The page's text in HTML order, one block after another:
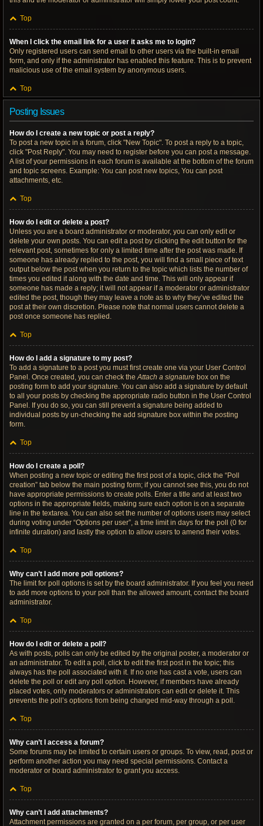
Top
When I click the email link for a user it asks me to login?
Only registered users can send email to other users via the built-in email
form, and only if the administrator has enabled this feature. This is to prevent
malicious use of the email system by anonymous users.
Top
Posting Issues
How do I create a new topic or post a reply?
To post a new topic in a forum, click "New Topic". To post a reply to a topic,
click "Post Reply". You may need to register before you can post a message.
A list of your permissions in each forum is available at the bottom of the forum
and topic screens. Example: You can post new topics, You can post
attachments, etc.
Top
How do I edit or delete a post?
Unless you are a board administrator or moderator, you can only edit or
delete your own posts. You can edit a post by clicking the edit button for the
relevant post, sometimes for only a limited time after the post was made. If
someone has already replied to the post, you will find a small piece of text
output below the post when you return to the topic which lists the number of
times you edited it along with the date and time. This will only appear if
someone has made a reply; it will not appear if a moderator or administrator
edited the post, though they may leave a note as to why they’ve edited the
post at their own discretion. Please note that normal users cannot delete a
post once someone has replied.
Top
How do I add a signature to my post?
To add a signature to a post you must first create one via your User Control
Panel. Once created, you can check theAttach a signature box on the
posting form to add your signature. You can also add a signature by default
to all your posts by checking the appropriate radio button in the User Control
Panel. If you do so, you can still prevent a signature being added to
individual posts by un-checking the add signature box within the posting
form.
Top
How do I create a poll?
When posting a new topic or editing the first post of a topic, click the “Poll
creation” tab below the main posting form; if you cannot see this, you do not
have appropriate permissions to create polls. Enter a title and at least two
options in the appropriate fields, making sure each option is on a separate
line in the textarea. You can also set the number of options users may select
during voting under “Options per user”, a time limit in days for the poll (0 for
infinite duration) and lastly the option to allow users to amend their votes.
Top
Why can’t I add more poll options?
The limit for poll options is set by the board administrator. If you feel you need
to add more options to your poll than the allowed amount, contact the board
administrator.
Top
How do I edit or delete a poll?
As with posts, polls can only be edited by the original poster, a moderator or
an administrator. To edit a poll, click to edit the first post in the topic; this
always has the poll associated with it. If no one has cast a vote, users can
delete the poll or edit any poll option. However, if members have already
placed votes, only moderators or administrators can edit or delete it. This
prevents the poll’s options from being changed mid-way through a poll.
Top
Why can’t I access a forum?
Some forums may be limited to certain users or groups. To view, read, post or
perform another action you may need special permissions. Contact a
moderator or board administrator to grant you access.
Top
Why can’t I add attachments?
Attachment permissions are granted on a per forum, per group, or per user